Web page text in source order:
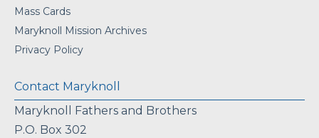
Mass Cards
Maryknoll Mission Archives
Privacy Policy
Contact Maryknoll
Maryknoll Fathers and Brothers
P.O. Box 302